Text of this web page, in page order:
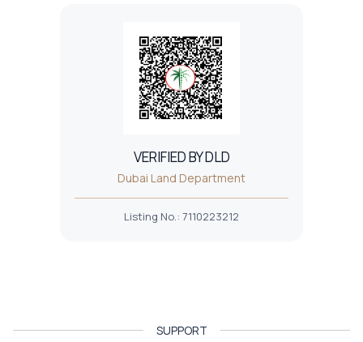
VERIFIED BY DLD
Dubai Land Department
Listing No.: 7110223212
SUPPORT